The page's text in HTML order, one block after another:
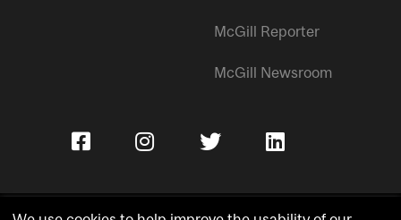
McGill Reporter
McGill Newsroom